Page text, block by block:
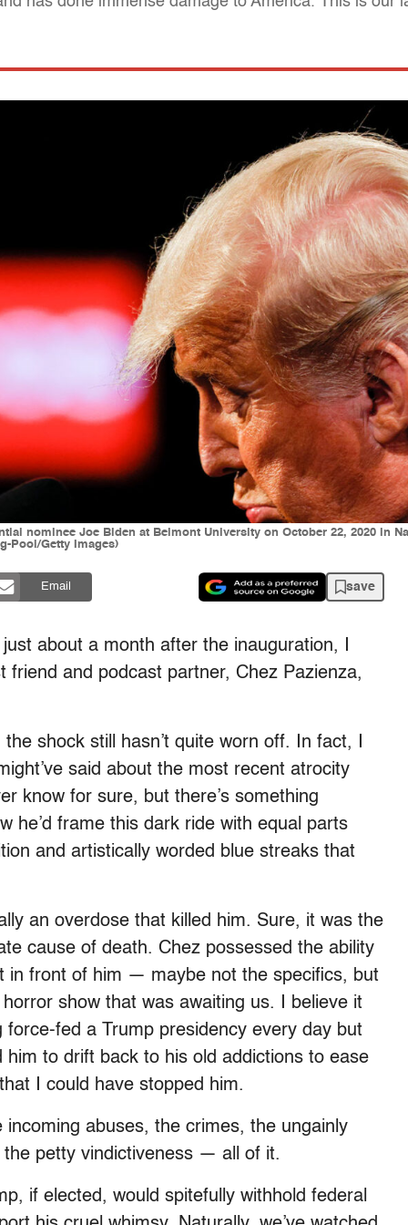
nominee Joe Biden at Belmont University on October 22, 2020 in
Pool/Getty Images)
Email save
about a month after the inauguration, I
and podcast partner, Chez Pazienza,
shock still hasn’t quite worn off. In fact, I
said about the most recent atrocity
know for sure, but there’s something
he’d frame this dark ride with equal parts
and artistically worded blue streaks that
an overdose that killed him. Sure, it was the
cause of death. Chez possessed the ability
in front of him — maybe not the specifics, but
show that was awaiting us. I believe it
fed a Trump presidency every day but
to drift back to his old addictions to ease
I could have stopped him.
abuses, the crimes, the ungainly
petty vindictiveness — all of it.
if elected, would spitefully withhold federal